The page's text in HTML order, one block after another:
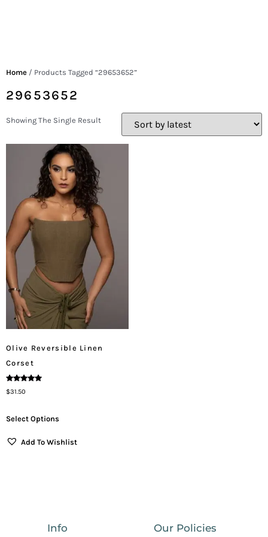
Home / Products Tagged “29653652”
29653652
Showing The Single Result
Olive Reversible Linen
Corset
Rated
5.00
$31.50
Select Options
Add To Wishlist
Info Our Policies